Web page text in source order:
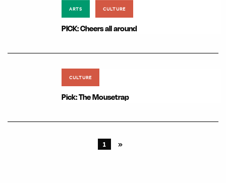
ARTS CULTURE
PICK: Cheers all around
CULTURE
Pick: The Mousetrap
1 »